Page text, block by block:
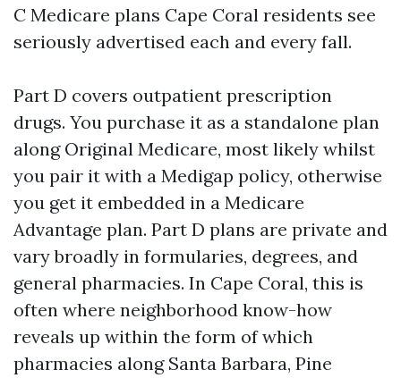
C Medicare plans Cape Coral residents see
seriously advertised each and every fall.
Part D covers outpatient prescription
drugs. You purchase it as a standalone plan
along Original Medicare, most likely whilst
you pair it with a Medigap policy, otherwise
you get it embedded in a Medicare
Advantage plan. Part D plans are private and
vary broadly in formularies, degrees, and
general pharmacies. In Cape Coral, this is
often where neighborhood know-how
reveals up within the form of which
pharmacies along Santa Barbara, Pine